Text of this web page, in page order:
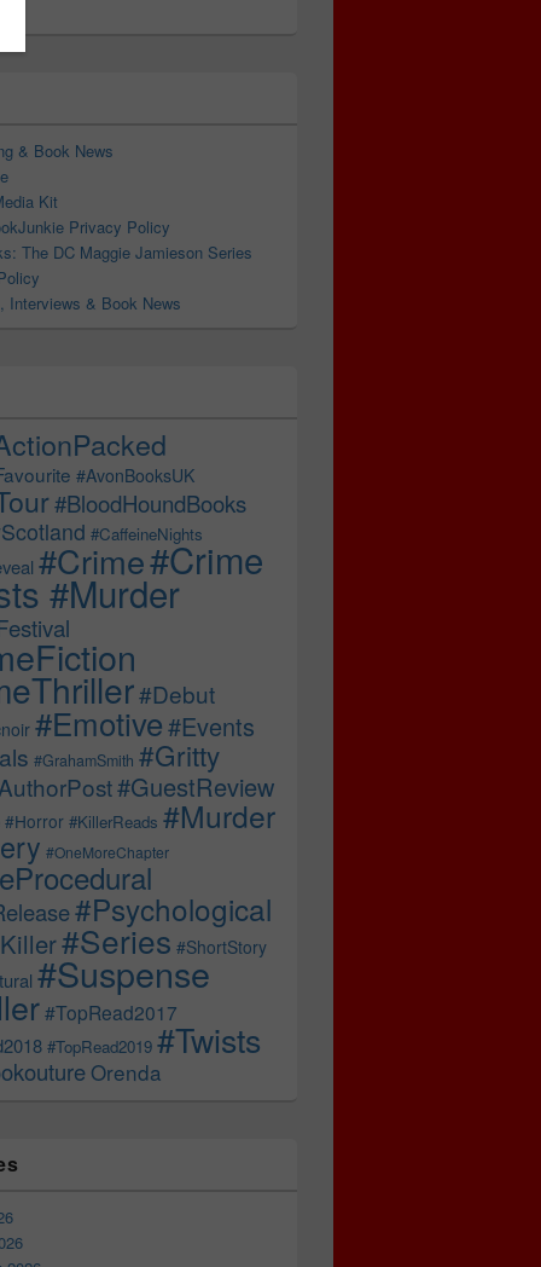
& Book News
Kit
Privacy Policy
The DC Maggie Jamieson Series
Interviews & Book News
#AvonBooksUK
#BloodHoundBooks
#CaffeineNights
#Crime#Crime
#Murder
#Debut
#Emotive#Events
#GrahamSmith #Gritty
#GuestReview
#Horror #KillerReads #Murder
#OneMoreChapter
#Psychological
#Series #ShortStory
#Suspense
#TopRead2017
#TopRead2019 #Twists
Orenda